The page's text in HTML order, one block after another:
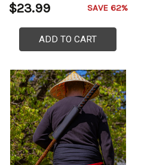
$23.99 SAVE 62%
ADD TO CART